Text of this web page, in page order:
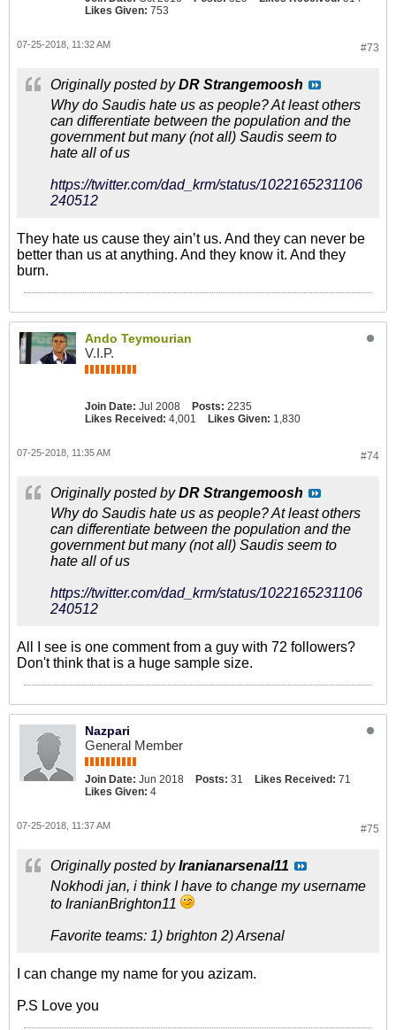
Likes Given: 753
#73
07-25-2018, 11:32 AM
Originally posted byDR Strangemoosh
Why do Saudis hate us as people? At least others
can differentiate between the population and the
government but many (not all) Saudis seem to
hate all of us
https://twitter.com/dad_krm/status/1022165231106
240512
They hate us cause they ain’t us. And they can never be
better than us at anything. And they know it. And they
burn.
Ando Teymourian
V.I.P.
Join Date: Jul 2008 Posts: 2235
Likes Received: 4,001 Likes Given: 1,830
#74
07-25-2018, 11:35 AM
Originally posted byDR Strangemoosh
Why do Saudis hate us as people? At least others
can differentiate between the population and the
government but many (not all) Saudis seem to
hate all of us
https://twitter.com/dad_krm/status/1022165231106
240512
All I see is one comment from a guy with 72 followers?
Don't think that is a huge sample size.
Nazpari
General Member
Join Date: Jun 2018 Posts: 31 Likes Received: 71
Likes Given: 4
#75
07-25-2018, 11:37 AM
Originally posted byIranianarsenal11
Nokhodi jan, i think I have to change my username
to IranianBrighton11
Favorite teams: 1) brighton 2) Arsenal
I can change my name for you azizam.
P.S Love you